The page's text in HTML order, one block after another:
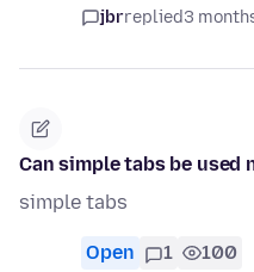
jbrreplied3
Can simple tabs be used
simple tabs
Open 1 100